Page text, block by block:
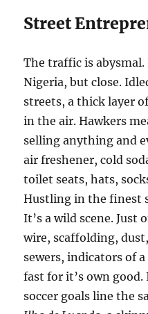
Street
The traffic is abysmal.
Nigeria, but close.
streets, a thick layer
in the air. Hawkers
selling anything and
air freshener, cold
toilet seats, hats,
Hustling in the finest
It’s a wild scene. Just
wire, scaffolding,
sewers, indicators of
fast for it’s own
soccer goals line the